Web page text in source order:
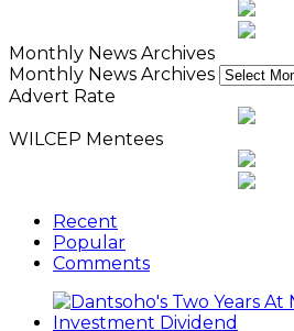
Monthly News Archives
Monthly News Archives
Advert Rate
WILCEP Mentees
Recent
Popular
Comments